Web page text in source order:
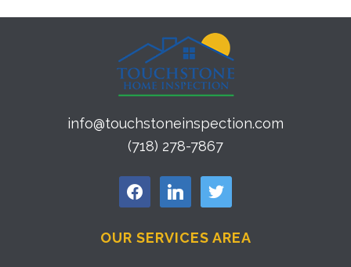
info@touchstoneinspection.com
(718) 278-7867
facebook linkedin twitter
OUR SERVICES AREA